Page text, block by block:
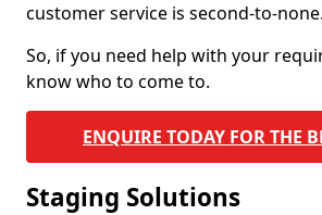
customer service is second-to-none.
So, if you need help with your
know who to come to.
ENQUIRE TODAY FOR THE
Staging Solutions